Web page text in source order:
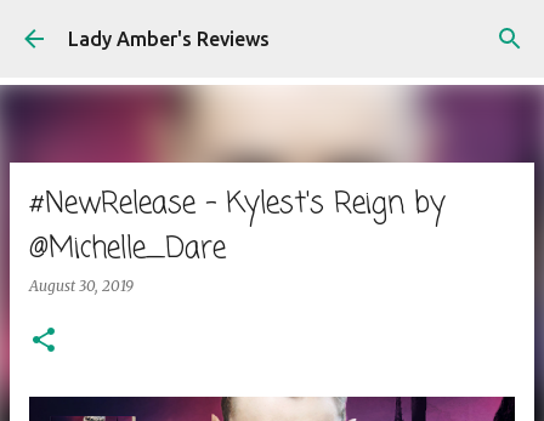
Skip to main content
Lady Amber's Reviews
#NewRelease - Kylest's Reign by
@Michelle_Dare
August 30, 2019